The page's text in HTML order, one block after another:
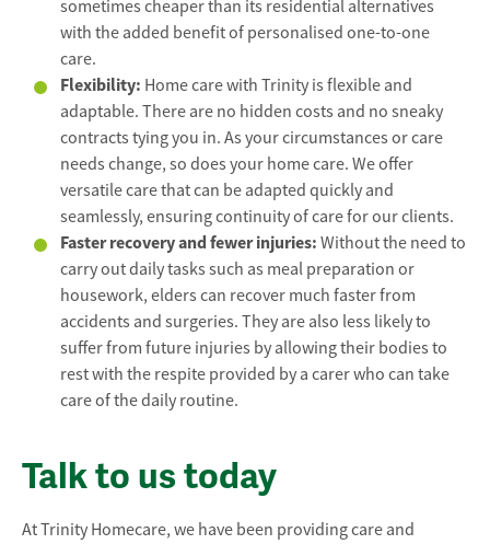
sometimes cheaper than its residential alternatives
with the added benefit of personalised one-to-one
care.
Flexibility: Home care with Trinity is flexible and
adaptable. There are no hidden costs and no sneaky
contracts tying you in. As your circumstances or care
needs change, so does your home care. We offer
versatile care that can be adapted quickly and
seamlessly, ensuring continuity of care for our clients.
Faster recovery and fewer injuries: Without the need to
carry out daily tasks such as meal preparation or
housework, elders can recover much faster from
accidents and surgeries. They are also less likely to
suffer from future injuries by allowing their bodies to
rest with the respite provided by a carer who can take
care of the daily routine.
Talk to us today
At Trinity Homecare, we have been providing care and